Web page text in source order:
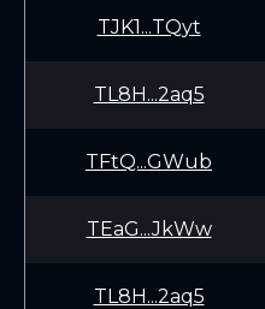
TJK1...TQyt
TL8H...2aq5
TFtQ...GWub
TEaG...JkWw
TL8H...2aq5